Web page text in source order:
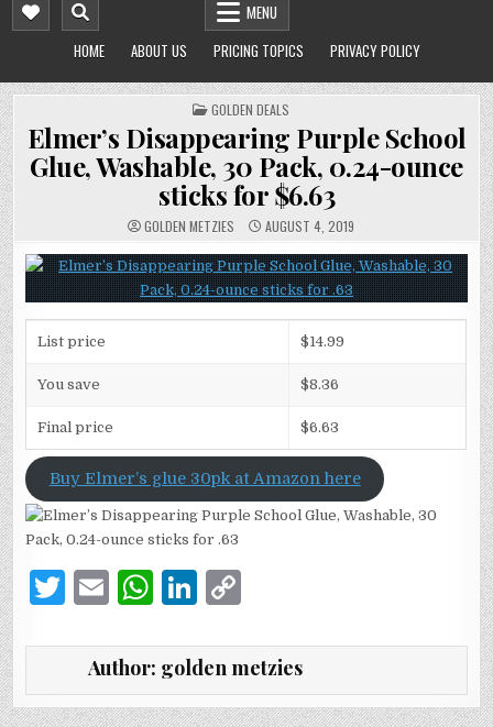
MENU
HOME
ABOUT US PRICING TOPICS PRIVACY POLICY
POSTED
IN
GOLDEN DEALS
Elmer’s Disappearing Purple School
Glue, Washable, 30 Pack, 0.24-ounce
sticks for $6.63
GOLDEN METZIES AUGUST 4, 2019
List price $14.99
You save $8.36
Final price $6.63
Buy Elmer’s glue 30pk at Amazon here
T
it
te
E
ai
l
W
at
s
Li
k
e
p
y
Author: golden metzies